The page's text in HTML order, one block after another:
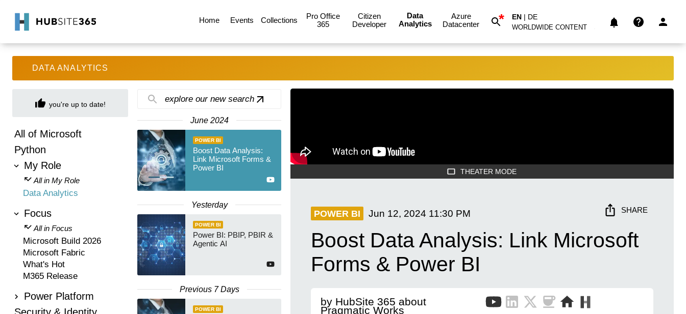
Home Events Collections
Pro Office
365
Citizen
Developer
Data
Analytics
Azure
Datacenter
* EN | DE
WORLDWIDE CONTENT
DATA ANALYTICS
you're up to date!
All of Microsoft
Python
My Role
All in My Role
Data Analytics
Focus
All in Focus
Microsoft Build 2026
Microsoft Fabric
What's Hot
M365 Release
Power Platform
explore our new search
June 2024
POWER BI
Boost Data Analysis:
Link Microsoft Forms &
Power BI
Yesterday
POWER BI
Power BI: PBIP, PBIR &
Agentic AI
Previous 7 Days
POWER BI
THEATER MODE
POWER BI Jun 12, 2024 11:30 PM SHARE
Boost Data Analysis: Link Microsoft
Forms & Power BI
by HubSite 365 about
Pragmatic Works